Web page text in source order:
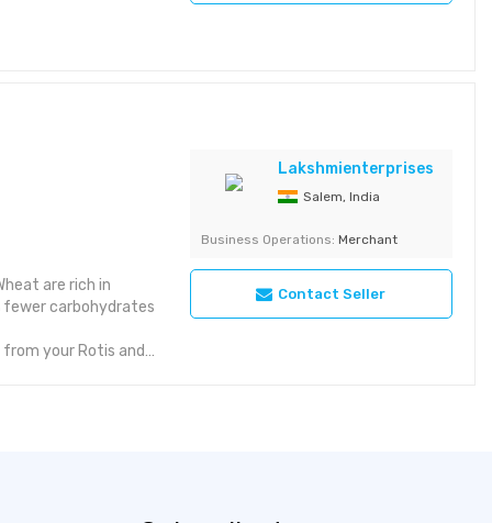
Preservatives -
- Whole Black
Variant -
are rich in
fewer carbohydrates
your Rotis and
Lakshmienterprises
Salem, India
Business Operations: Merchant
Contact Seller